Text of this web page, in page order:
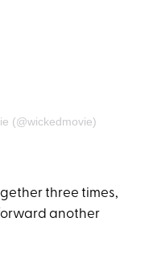
(@wickedmovie)
three times,
another